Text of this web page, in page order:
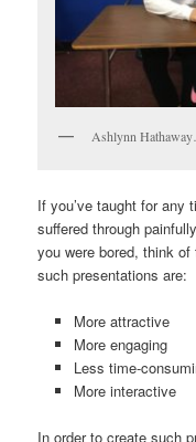
Ashlynn
If you’ve taught for any
suffered through
you were bored, think
such presentations are:
More attractive
More engaging
Less time-
More interactive
In order to create such